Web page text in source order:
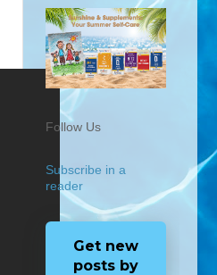
Follow Us
Subscribe in a
reader
Get new
posts by